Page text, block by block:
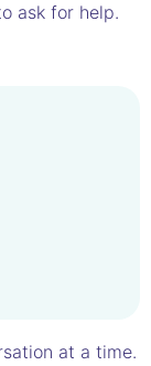
ask for help.
at a time.